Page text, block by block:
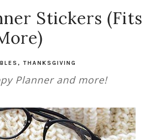
Stickers (Fits
, THANKSGIVING
Planner and more!